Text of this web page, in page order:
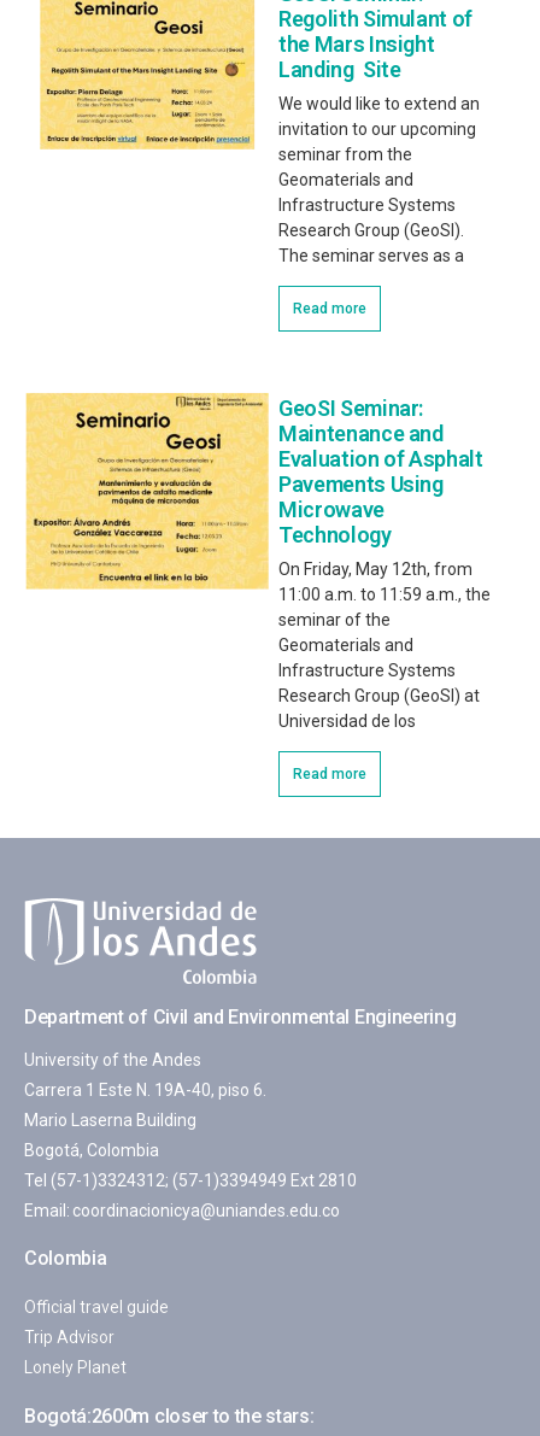
Regolith Simulant of
the Mars Insight
Landing Site
We would like to extend an
invitation to our upcoming
seminar from the
Geomaterials and
Infrastructure Systems
Research Group (GeoSI).
The seminar serves as a
Read more
GeoSI Seminar:
Maintenance and
Evaluation of Asphalt
Pavements Using
Microwave
Technology
On Friday, May 12th, from
11:00 a.m. to 11:59 a.m., the
seminar of the
Geomaterials and
Infrastructure Systems
Research Group (GeoSI) at
Universidad de los
Read more
Department of Civil and Environmental Engineering
University of the Andes
Carrera 1 Este N. 19A-40, piso 6.
Mario Laserna Building
Bogotá, Colombia
Tel (57-1)3324312; (57-1)3394949 Ext 2810
Email: coordinacionicya@uniandes.edu.co
Colombia
Official travel guide
Trip Advisor
Lonely Planet
Bogotá:2600m closer to the stars: